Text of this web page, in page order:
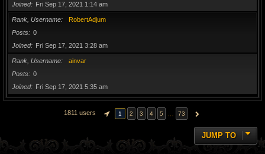
Joined
Fri Sep 17, 2021 1:14 am
Rank, Username
RobertAdjum
Posts
0
Joined
Fri Sep 17, 2021 3:28 am
Rank, Username
ainvar
Posts
0
Joined
Fri Sep 17, 2021 5:35 am
1811 users PAGE OF 73
1 2 3 4 5 73 NEXT
JUMP TO